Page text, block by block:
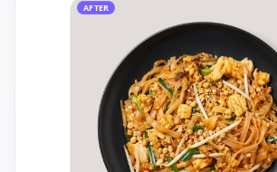
AFTER